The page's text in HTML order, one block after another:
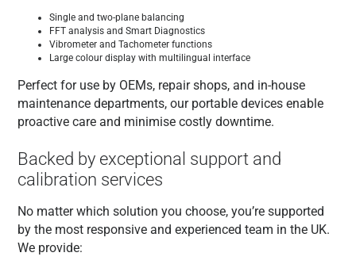
Single and two-plane balancing
FFT analysis and Smart Diagnostics
Vibrometer and Tachometer functions
Large colour display with multilingual interface
Perfect for use by OEMs, repair shops, and in-house
maintenance departments, our portable devices enable
proactive care and minimise costly downtime.
Backed by exceptional support and
calibration services
No matter which solution you choose, you’re supported
by the most responsive and experienced team in the UK.
We provide: